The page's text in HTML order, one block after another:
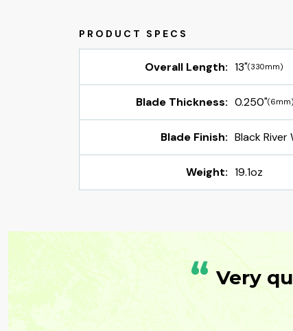
Overall Length: 13"(330mm)
Blade Thickness: 0.250"(6mm)
Blade Finish: Black River
Weight: 19.1oz
“ Very